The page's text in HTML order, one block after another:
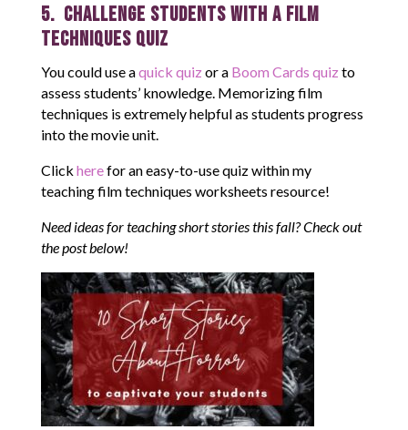
5. Challenge students with a Film
Techniques Quiz
You could use aquick quizor a Boom Cards quizto
assess students’ knowledge. Memorizing film
techniques is extremely helpful as students progress
into the movie unit.
Click herefor an easy-to-use quiz within my
teaching film techniques worksheets resource!
Need ideas for teaching short stories this fall? Check out
the post below!